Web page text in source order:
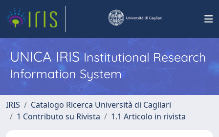
UNICA IRISInstitutional Research
Information System
IRIS
Catalogo Ricerca Università di Cagliari
1 Contributo su Rivista
1.1 Articolo in rivista